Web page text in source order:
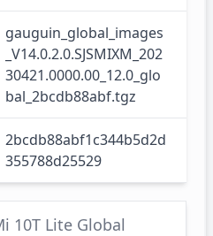
gauguin_global_images
_V14.0.2.0.SJSMIXM_202
30421.0000.00_12.0_glo
bal_2bcdb88abf.tgz
2bcdb88abf1c344b5d2d
355788d25529
10T Lite Global